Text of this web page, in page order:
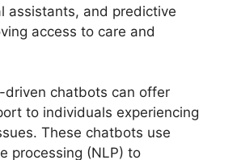
assistants, and predictive
access to care and
driven chatbots can offer
to individuals experiencing
These chatbots use
processing (NLP) to